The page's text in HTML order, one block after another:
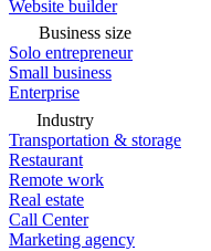
Website builder
Business size
Solo entrepreneur
Small business
Enterprise
Industry
Transportation & storage
Restaurant
Remote work
Real estate
Call Center
Marketing agency